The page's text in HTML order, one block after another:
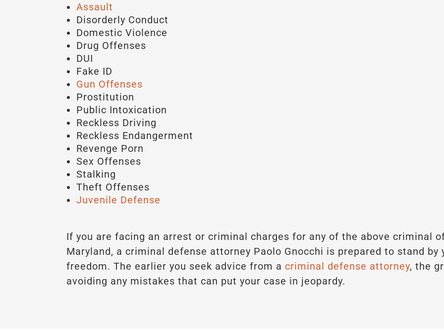
Assault
Disorderly Conduct
Domestic Violence
Drug Offenses
DUI
Fake ID
Gun Offenses
Prostitution
Public Intoxication
Reckless Driving
Reckless Endangerment
Revenge Porn
Sex Offenses
Stalking
Theft Offenses
Juvenile Defense
If you are facing an arrest or criminal charges for any of the above criminal
Maryland, a criminal defense attorney Paolo Gnocchi is prepared to stand
freedom. The earlier you seek advice from a criminal defense attorney, the
avoiding any mistakes that can put your case in jeopardy.